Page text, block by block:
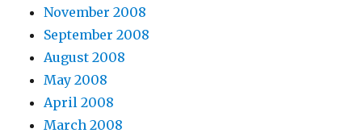
November 2008
September 2008
August 2008
May 2008
April 2008
March 2008